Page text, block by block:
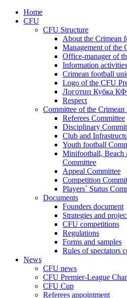
Home
CFU
CFU Structure
About the Crimean
Management of the
Office-manager of
Information
Crimean football
Logo of the CFU
Логотип Кубка
Respect
Committee of the
Referees Committee
Disciplinary
Club and
Youth football
Minifootball, Beach
Committee
Appeal Committee
Competition
Players` Status
Documents
Founders document
Strategies and
CFU competitions
Regulations
Forms and samples
Rules of spectators
News
CFU news
CFU Premier-League
CFU Cup
Referees appointment